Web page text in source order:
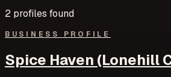
2 profiles found
BUSINESS PROFILE
Spice Haven (Lonehill